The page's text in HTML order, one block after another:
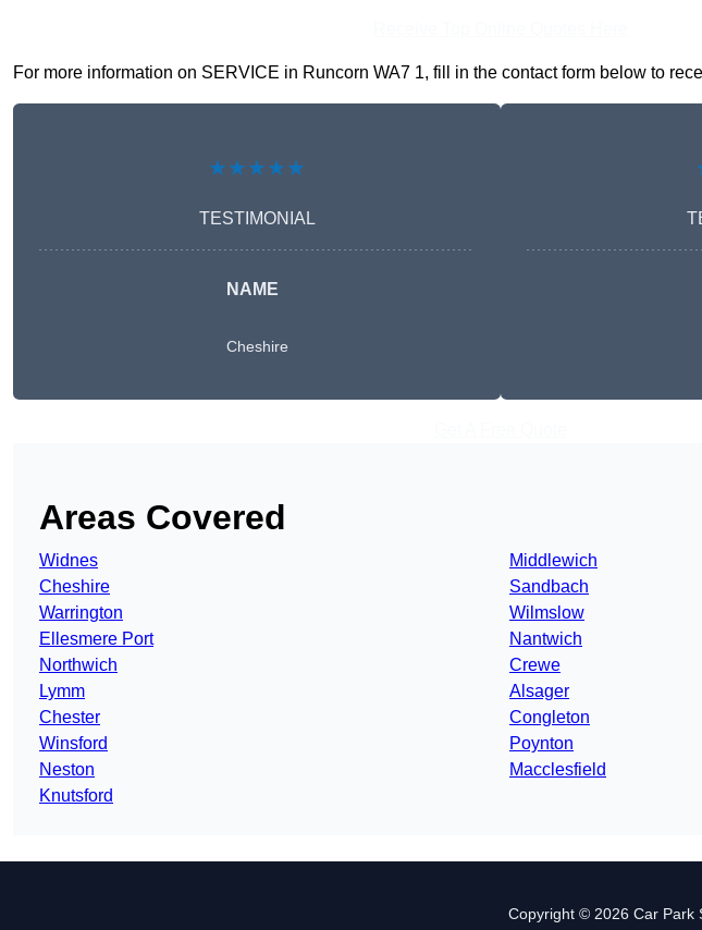
For more information on SERVICE in Runcorn WA7 1, fill in the contact form below to
★★★★★
TESTIMONIAL
NAME
Cheshire
Areas Covered
Widnes
Cheshire
Warrington
Ellesmere Port
Northwich
Lymm
Chester
Winsford
Neston
Knutsford
Middlewich
Sandbach
Wilmslow
Nantwich
Crewe
Alsager
Congleton
Poynton
Macclesfield
Copyright © 2026 Car Park